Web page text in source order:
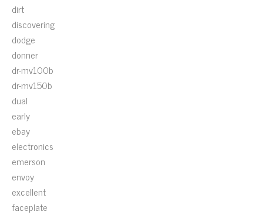
dirt
discovering
dodge
donner
dr-mv100b
dr-mv150b
dual
early
ebay
electronics
emerson
envoy
excellent
faceplate